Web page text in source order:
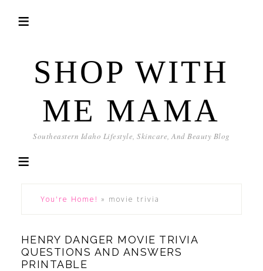
SHOP WITH
ME MAMA
Southeastern Idaho Lifestyle, Skincare, And Beauty Blog
You're Home! » movie trivia
HENRY DANGER MOVIE TRIVIA
QUESTIONS AND ANSWERS
PRINTABLE